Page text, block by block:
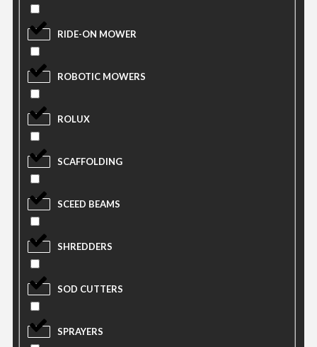
RIDE-ON MOWER
ROBOTIC MOWERS
ROLUX
SCAFFOLDING
SCEED BEAMS
SHREDDERS
SOD CUTTERS
SPRAYERS